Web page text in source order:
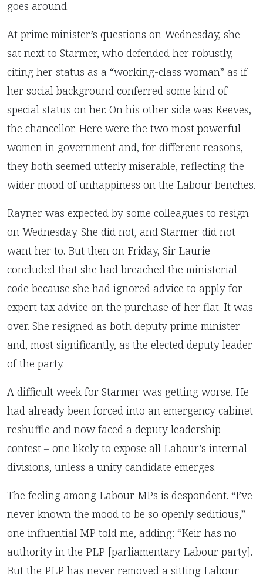
goes around.
At prime minister’s questions on Wednesday, she
sat next to Starmer, who defended her robustly,
citing her status as a “working-class woman” as if
her social background conferred some kind of
special status on her. On his other side was Reeves,
the chancellor. Here were the two most powerful
women in government and, for different reasons,
they both seemed utterly miserable, reflecting the
wider mood of unhappiness on the Labour benches.
Rayner was expected by some colleagues to resign
on Wednesday. She did not, and Starmer did not
want her to. But then on Friday, Sir Laurie
concluded that she had breached the ministerial
code because she had ignored advice to apply for
expert tax advice on the purchase of her flat. It was
over. She resigned as both deputy prime minister
and, most significantly, as the elected deputy leader
of the party.
A difficult week for Starmer was getting worse. He
had already been forced into an emergency cabinet
reshuffle and now faced a deputy leadership
contest – one likely to expose all Labour’s internal
divisions, unless a unity candidate emerges.
The feeling among Labour MPs is despondent. “I’ve
never known the mood to be so openly seditious,”
one influential MP told me, adding: “Keir has no
authority in the PLP [parliamentary Labour party].
But the PLP has never removed a sitting Labour